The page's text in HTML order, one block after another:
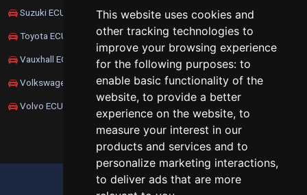
This website uses cookies and
other tracking technologies to
improve your browsing experience
for the following purposes: to
enable basic functionality of the
website, to provide a better
experience on the website, to
measure your interest in our
products and services and to
personalize marketing interactions,
to deliver ads that are more
Suzuki ECU Remapping
Toyota ECU Remapping
Vauxhall ECU Remapping
Volkswagen ECU Remapping
Volvo ECU Remapping
UPDATE COOKIES PREFERENCES